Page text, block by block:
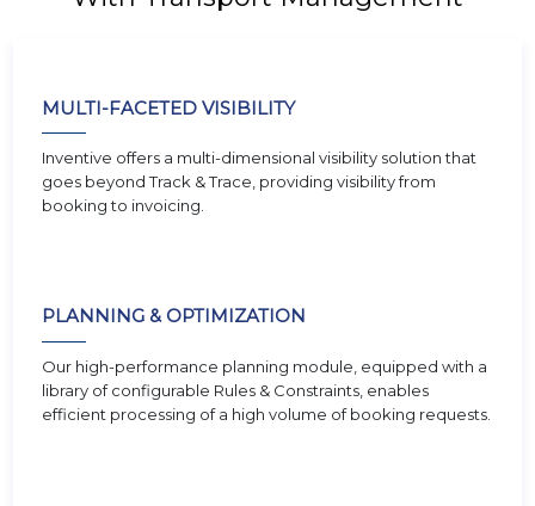
MULTI-FACETED VISIBILITY
Inventive offers a multi-dimensional visibility solution that
goes beyond Track & Trace, providing visibility from
booking to invoicing.
PLANNING & OPTIMIZATION
Our high-performance planning module, equipped with a
library of configurable Rules & Constraints, enables
efficient processing of a high volume of booking requests.